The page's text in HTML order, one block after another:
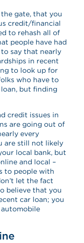
gate, that you
credit/financial
to rehash all of
people have had
say that nearly
in recent
to look up for
who have to
but finding
credit issues in
are going out of
every
are still not likely
local bank, but
and local –
to people with
let the fact
believe that you
car loan; you